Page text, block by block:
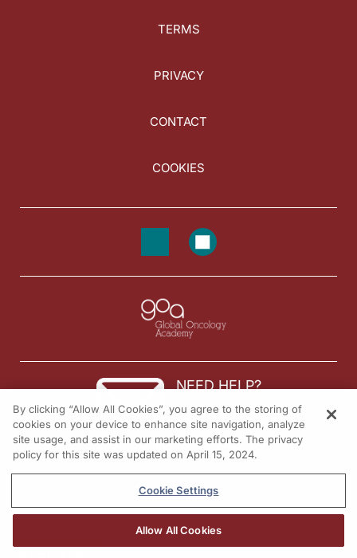
TERMS
PRIVACY
CONTACT
COOKIES
NEED HELP?
Contact us
© 2026 All rights reserved.
By clicking “Allow All Cookies”, you agree to the storing of
cookies on your device to enhance site navigation, analyze
site usage, and assist in our marketing efforts. The privacy
policy for this site was updated on April 15, 2024.
Cookie Settings
Allow All Cookies